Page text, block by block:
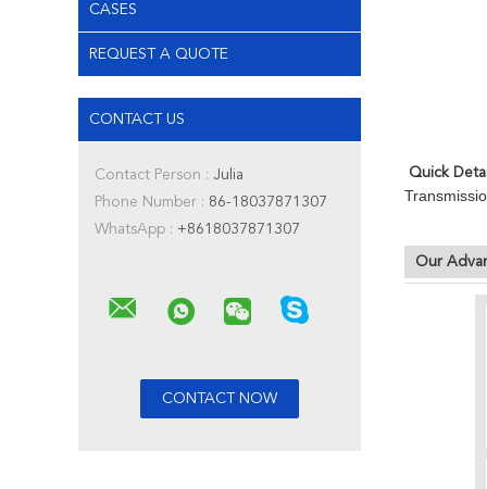
CASES
REQUEST A QUOTE
CONTACT US
Contact Person : Julia
Phone Number : 86-18037871307
WhatsApp : +8618037871307
Quick
Our